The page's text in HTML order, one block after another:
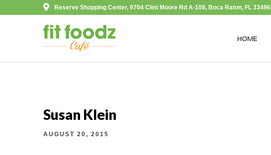
Reserve Shopping Center, 9704 Clint Moore Rd A-108, Boca Raton, FL 33496
HOME
Susan Klein
AUGUST 20, 2015